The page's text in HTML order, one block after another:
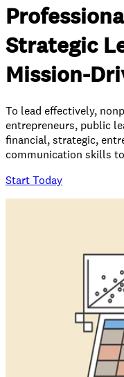
Strategic
Mission-
To lead effectively,
entrepreneurs, public
financial, strategic,
communication skills
Start Today